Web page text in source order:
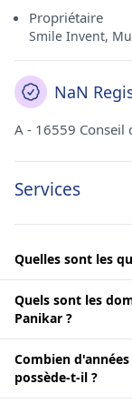
Propriétaire
Smile Invent,
NaN
A - 16559 Conseil
Services
Quelles sont les
Quels sont les
Panikar ?
Combien
possède-t-il ?